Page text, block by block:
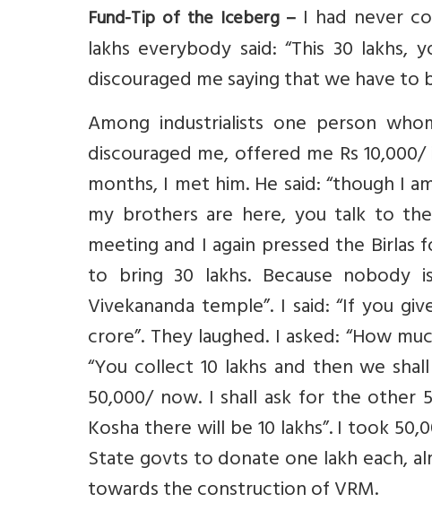
Fund-Tip of the Iceberg – I had never
lakhs everybody said: “This 30
discouraged me saying that we have
Among industrialists one person
discouraged me, offered me Rs
months, I met him. He said: “though I
my brothers are here, you talk to
meeting and I again pressed the Birlas
to bring 30 lakhs. Because
Vivekananda temple”. I said: “If you
crore”. They laughed. I asked: “How
“You collect 10 lakhs and then we
50,000/ now. I shall ask for the other
Kosha there will be 10 lakhs”. I took
State govts to donate one lakh each,
towards the construction of VRM.